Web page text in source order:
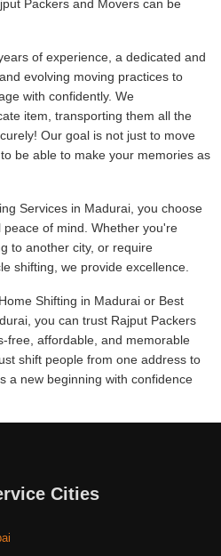
Packers and Movers can be
of experience, a dedicated and
evolving moving practices to
with confidently. We
item, transporting them all the
Our goal is not just to move
be able to make your memories as
Services in Madurai, you choose
of mind. Whether you're
to another city, or require
shifting, we provide excellence.
Shifting in Madurai or Best
you can trust Rajput Packers
free, affordable, and memorable
shift people from one address to
a new beginning with confidence
Cities